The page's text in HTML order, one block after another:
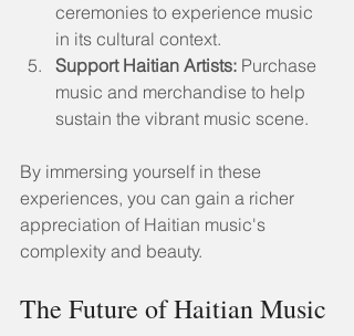
ceremonies to experience music
in its cultural context.
Support Haitian Artists: Purchase
music and merchandise to help
sustain the vibrant music scene.
By immersing yourself in these
experiences, you can gain a richer
appreciation of Haitian music's
complexity and beauty.
The Future of Haitian Music